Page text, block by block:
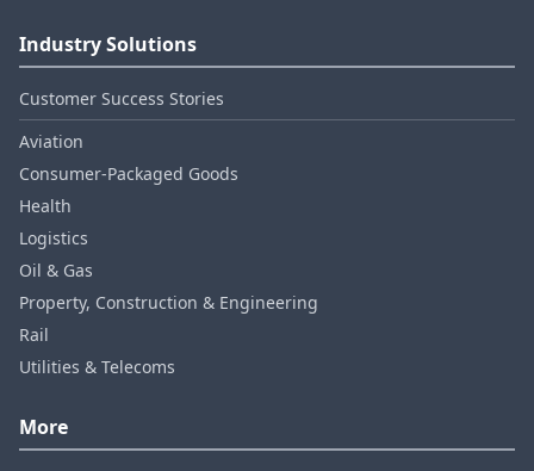
Industry Solutions
Customer Success Stories
Aviation
Consumer‑Packaged Goods
Health
Logistics
Oil & Gas
Property, Construction & Engineering
Rail
Utilities & Telecoms
More